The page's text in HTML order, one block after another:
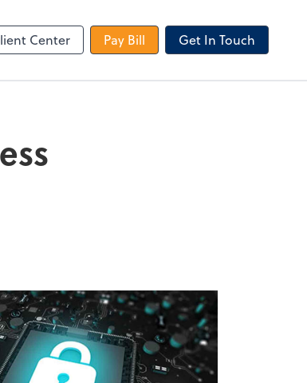
Center Pay Bill Get In Touch